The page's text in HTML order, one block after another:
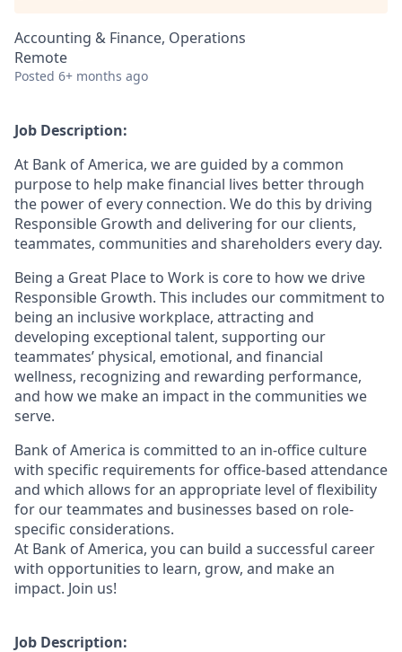
Accounting & Finance, Operations
Remote
Posted 6+ months ago
Job Description:
At Bank of America, we are guided by a common
purpose to help make financial lives better through
the power of every connection. We do this by driving
Responsible Growth and delivering for our clients,
teammates, communities and shareholders every day.
Being a Great Place to Work is core to how we drive
Responsible Growth. This includes our commitment to
being an inclusive workplace, attracting and
developing exceptional talent, supporting our
teammates’ physical, emotional, and financial
wellness, recognizing and rewarding performance,
and how we make an impact in the communities we
serve.
Bank of America is committed to an in-office culture
with specific requirements for office-based attendance
and which allows for an appropriate level of flexibility
for our teammates and businesses based on role-
specific considerations.
At Bank of America, you can build a successful career
with opportunities to learn, grow, and make an
impact. Join us!
Job Description: